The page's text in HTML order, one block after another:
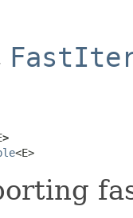
<E>